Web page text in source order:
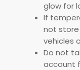
glow for
If
not store
vehicles
Do not
account